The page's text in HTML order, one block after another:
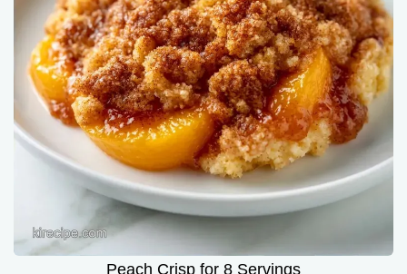
Peach Crisp for 8 Servings